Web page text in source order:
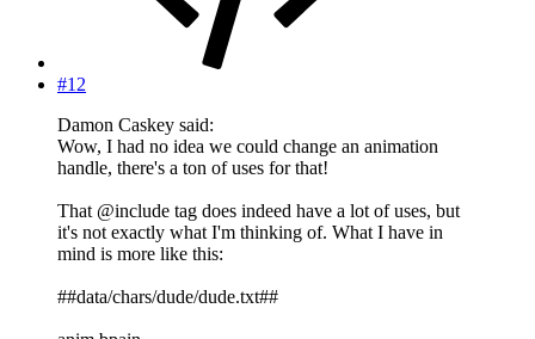
#12
Damon Caskey said:
Wow, I had no idea we could change an animation
handle, there's a ton of uses for that!
That @include tag does indeed have a lot of uses, but
it's not exactly what I'm thinking of. What I have in
mind is more like this:
##data/chars/dude/dude.txt##